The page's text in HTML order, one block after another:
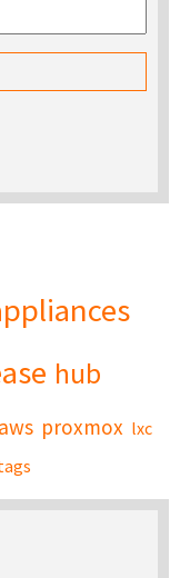
hub
aws proxmox lxc